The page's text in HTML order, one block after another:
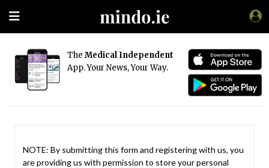
The Medical Independent
App. Your News, Your Way.
NOTE: By submitting this form and registering with us, you
are providing us with permission to store your personal